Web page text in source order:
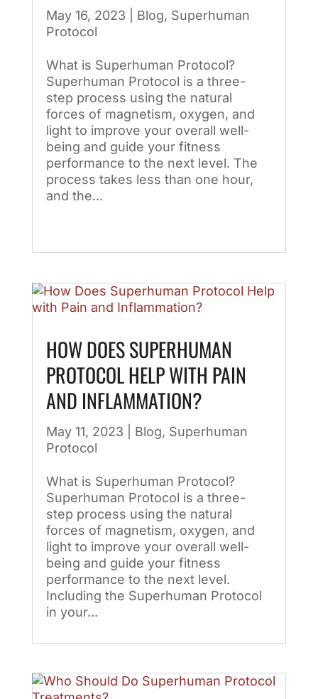
May 16, 2023 Blog, Superhuman
Protocol
What is Superhuman Protocol?
Superhuman Protocol is a three-
step process using the natural
forces of magnetism, oxygen, and
light to improve your overall well-
being and guide your fitness
performance to the next level. The
process takes less than one hour,
and the...
HOW DOES SUPERHUMAN
PROTOCOL HELP WITH PAIN
AND INFLAMMATION?
May 11, 2023 Blog, Superhuman
Protocol
What is Superhuman Protocol?
Superhuman Protocol is a three-
step process using the natural
forces of magnetism, oxygen, and
light to improve your overall well-
being and guide your fitness
performance to the next level.
Including the Superhuman Protocol
in your...